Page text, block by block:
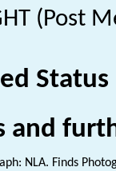
(Post
Status
and
NLA. Finds